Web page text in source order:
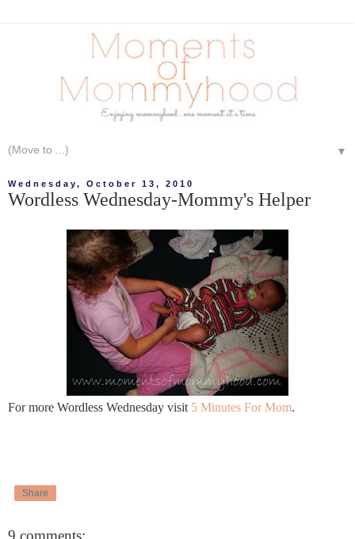
▼
Wednesday, October 13, 2010
Wordless Wednesday-Mommy's Helper
For more Wordless Wednesday visit 5 Minutes For Mom.
Share
9 comments: